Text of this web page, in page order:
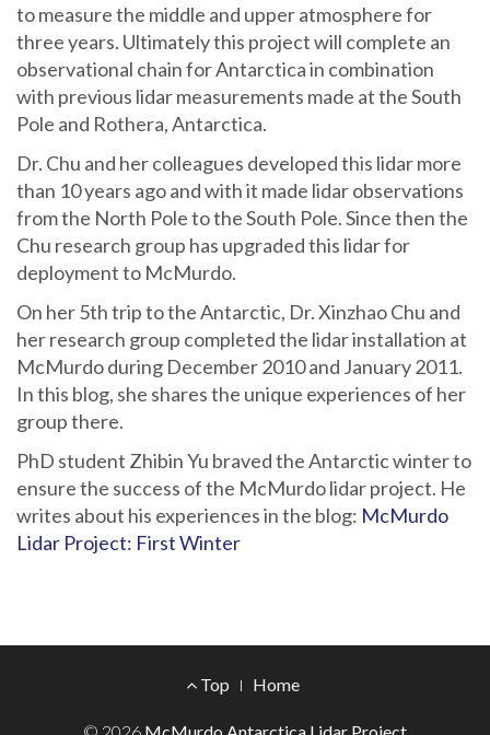
to measure the middle and upper atmosphere for
three years. Ultimately this project will complete an
observational chain for Antarctica in combination
with previous lidar measurements made at the South
Pole and Rothera, Antarctica.
Dr. Chu and her colleagues developed this lidar more
than 10 years ago and with it made lidar observations
from the North Pole to the South Pole. Since then the
Chu research group has upgraded this lidar for
deployment to McMurdo.
On her 5th trip to the Antarctic, Dr. Xinzhao Chu and
her research group completed the lidar installation at
McMurdo during December 2010 and January 2011.
In this blog, she shares the unique experiences of her
group there.
PhD student Zhibin Yu braved the Antarctic winter to
ensure the success of the McMurdo lidar project. He
writes about his experiences in the blog: McMurdo
Lidar Project: First Winter
Top Home